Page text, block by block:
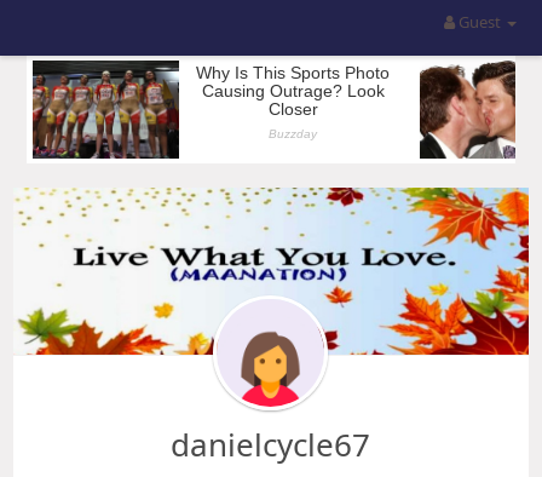
Guest
danielcycle67